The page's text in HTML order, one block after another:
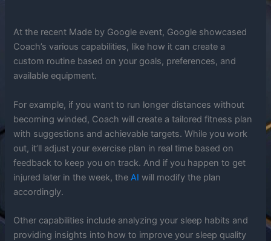
At the recent Made by Google event, Google showcased
Coach’s various capabilities, like how it can create a
custom routine based on your goals, preferences, and
available equipment.
For example, if you want to run longer distances without
becoming winded, Coach will create a tailored fitness plan
with suggestions and achievable targets. While you work
out, it’ll adjust your exercise plan in real time based on
feedback to keep you on track. And if you happen to get
injured later in the week, theAI will modify the plan
accordingly.
Other capabilities include analyzing your sleep habits and
providing insights into how to improve your sleep quality